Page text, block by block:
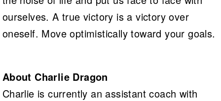
ourselves. A true victory is a victory over
oneself. Move optimistically toward your goals.
About Charlie Dragon
Charlie is currently an assistant coach with